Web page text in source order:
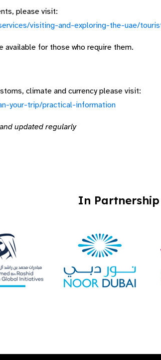
please visit:
visiting-and-exploring-the-uae/
for those who require them.
climate and currency please visit:
your-trip/practical-information
updated regularly
In